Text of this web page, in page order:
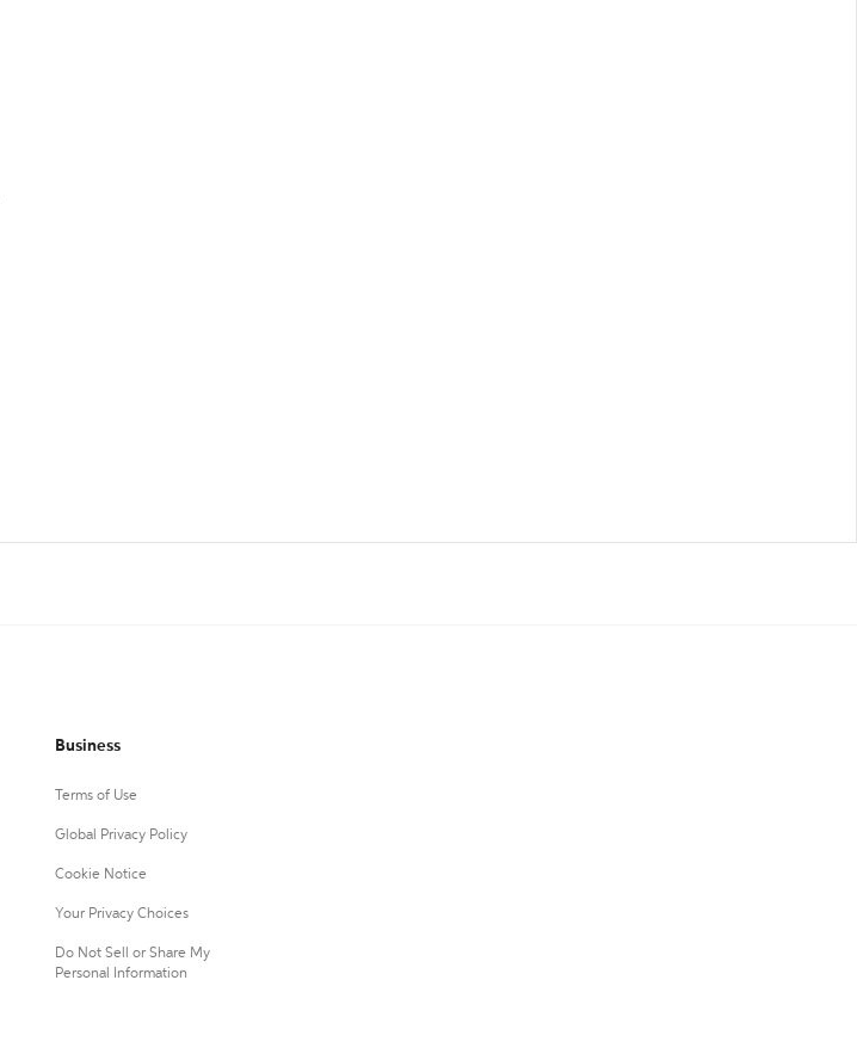
Business
Terms of Use
Global Privacy Policy
Cookie Notice
Your Privacy Choices
Do Not Sell or Share My
Personal Information